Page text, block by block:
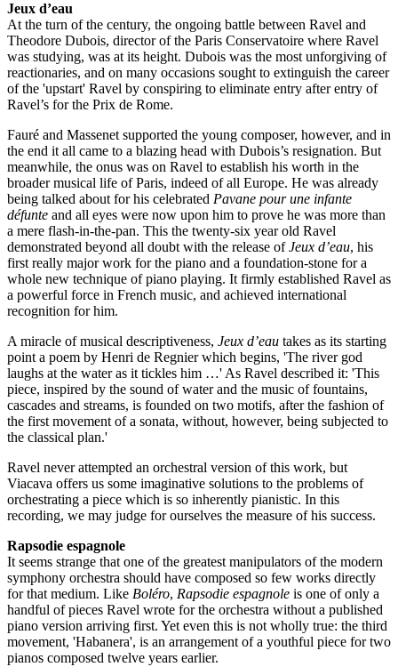
Jeux d’eau
At the turn of the century, the ongoing battle between Ravel and
Theodore Dubois, director of the Paris Conservatoire where Ravel
was studying, was at its height. Dubois was the most unforgiving of
reactionaries, and on many occasions sought to extinguish the career
of the 'upstart' Ravel by conspiring to eliminate entry after entry of
Ravel’s for the Prix de Rome.
Fauré and Massenet supported the young composer, however, and in
the end it all came to a blazing head with Dubois’s resignation. But
meanwhile, the onus was on Ravel to establish his worth in the
broader musical life of Paris, indeed of all Europe. He was already
being talked about for his celebrated Pavane pour une infante
défunte and all eyes were now upon him to prove he was more than
a mere flash-in-the-pan. This the twenty-six year old Ravel
demonstrated beyond all doubt with the release ofJeux d’eau, his
first really major work for the piano and a foundation-stone for a
whole new technique of piano playing. It firmly established Ravel as
a powerful force in French music, and achieved international
recognition for him.
A miracle of musical descriptiveness, Jeux d’eau takes as its starting
point a poem by Henri de Regnier which begins, 'The river god
laughs at the water as it tickles him …' As Ravel described it: 'This
piece, inspired by the sound of water and the music of fountains,
cascades and streams, is founded on two motifs, after the fashion of
the first movement of a sonata, without, however, being subjected to
the classical plan.'
Ravel never attempted an orchestral version of this work, but
Viacava offers us some imaginative solutions to the problems of
orchestrating a piece which is so inherently pianistic. In this
recording, we may judge for ourselves the measure of his success.
Rapsodie espagnole
It seems strange that one of the greatest manipulators of the modern
symphony orchestra should have composed so few works directly
for that medium. Like Boléro, Rapsodie espagnole is one of only a
handful of pieces Ravel wrote for the orchestra without a published
piano version arriving first. Yet even this is not wholly true: the third
movement, 'Habanera', is an arrangement of a youthful piece for two
pianos composed twelve years earlier.